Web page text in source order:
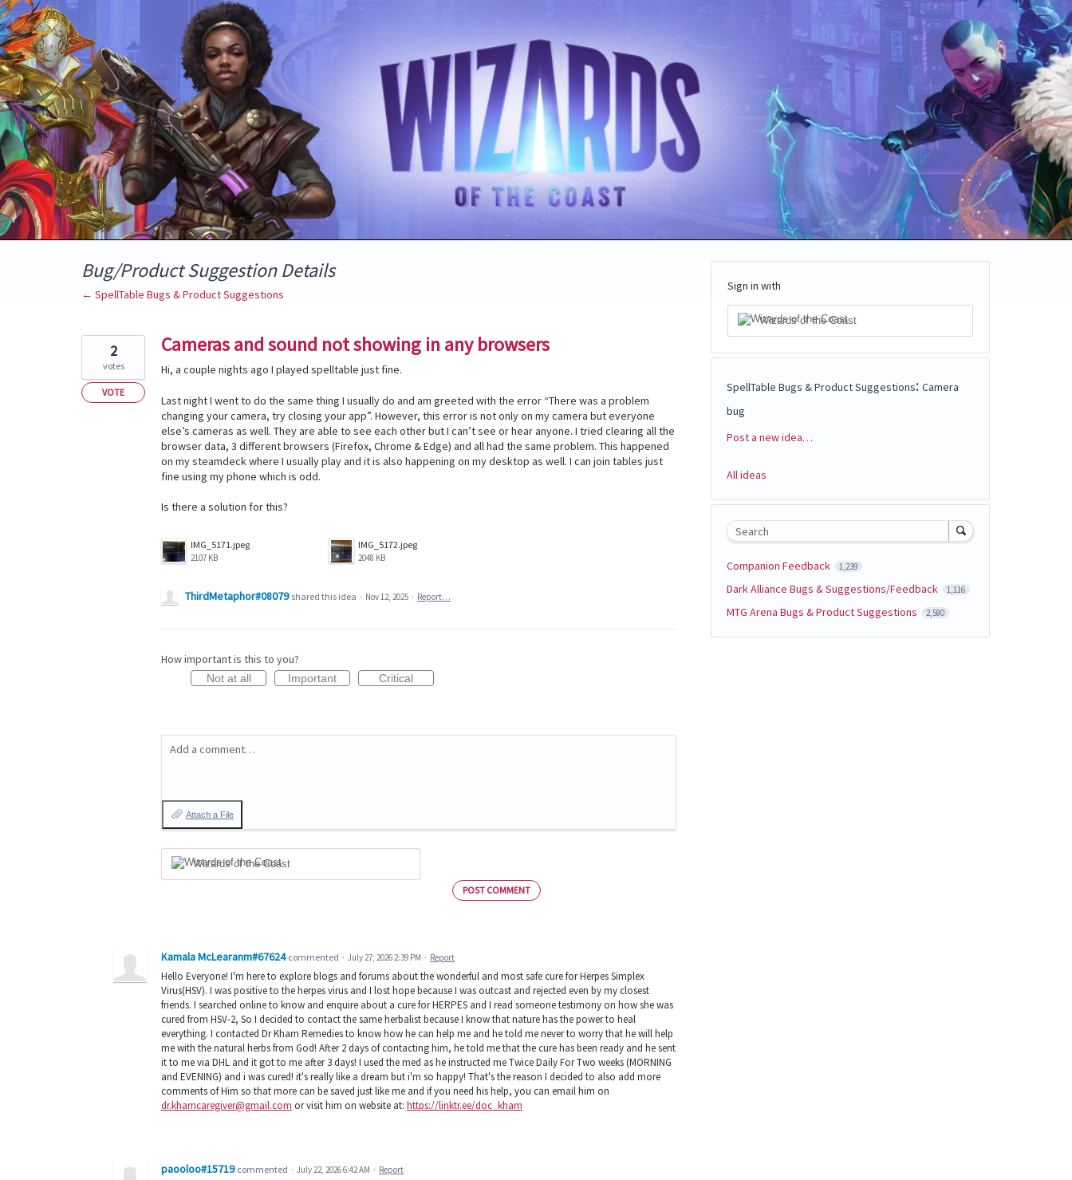
Skip
to
content
Bug/Product Suggestion Details
← SpellTable Bugs & Product Suggestions
Cameras and sound not showing in any browsers
Hi, a couple nights ago I played spelltable just fine.
Last night I went to do the same thing I usually do and am greeted with the error “There was a problem
changing your camera, try closing your app”. However, this error is not only on my camera but everyone
else’s cameras as well. They are able to see each other but I can’t see or hear anyone. I tried clearing all the
browser data, 3 different browsers (Firefox, Chrome & Edge) and all had the same problem. This happened
on my steamdeck where I usually play and it is also happening on my desktop as well. I can join tables just
fine using my phone which is odd.
Is there a solution for this?
IMG_5171.jpeg
2107 KB
IMG_5172.jpeg
2048 KB
2
votes
VOTE
ThirdMetaphor#08079 shared this idea · Nov 12, 2025 · Report…
How important is this to you?
Not at all Important Critical
Add a comment…
Attach a File
Wizards of the Coast
POST COMMENT
Kamala McLearanm#67624 commented · July 27, 2026 2:39 PM · Report
Hello Everyone! I'm here to explore blogs and forums about the wonderful and most safe cure for Herpes Simplex
Virus(HSV). I was positive to the herpes virus and I lost hope because I was outcast and rejected even by my closest
friends. I searched online to know and enquire about a cure for HERPES and I read someone testimony on how she was
cured from HSV-2, So I decided to contact the same herbalist because I know that nature has the power to heal
everything. I contacted Dr Kham Remedies to know how he can help me and he told me never to worry that he will help
me with the natural herbs from God! After 2 days of contacting him, he told me that the cure has been ready and he sent
it to me via DHL and it got to me after 3 days! I used the med as he instructed me Twice Daily For Two weeks (MORNING
and EVENING) and i was cured! it's really like a dream but i'm so happy! That's the reason I decided to also add more
comments of Him so that more can be saved just like me and if you need his help, you can email him on
dr.khamcaregiver@gmail.com or visit him on website at: https://linktr.ee/doc_kham
paooloo#15719 commented · July 22, 2026 6:42 AM · Report
Sign in with
Wizards of the Coast
SpellTable Bugs & Product Suggestions: Camera
bug
Categories
Post a new idea…
All ideas
Search
Companion Feedback 1,239
Dark Alliance Bugs & Suggestions/Feedback 1,116
MTG Arena Bugs & Product Suggestions 2,580